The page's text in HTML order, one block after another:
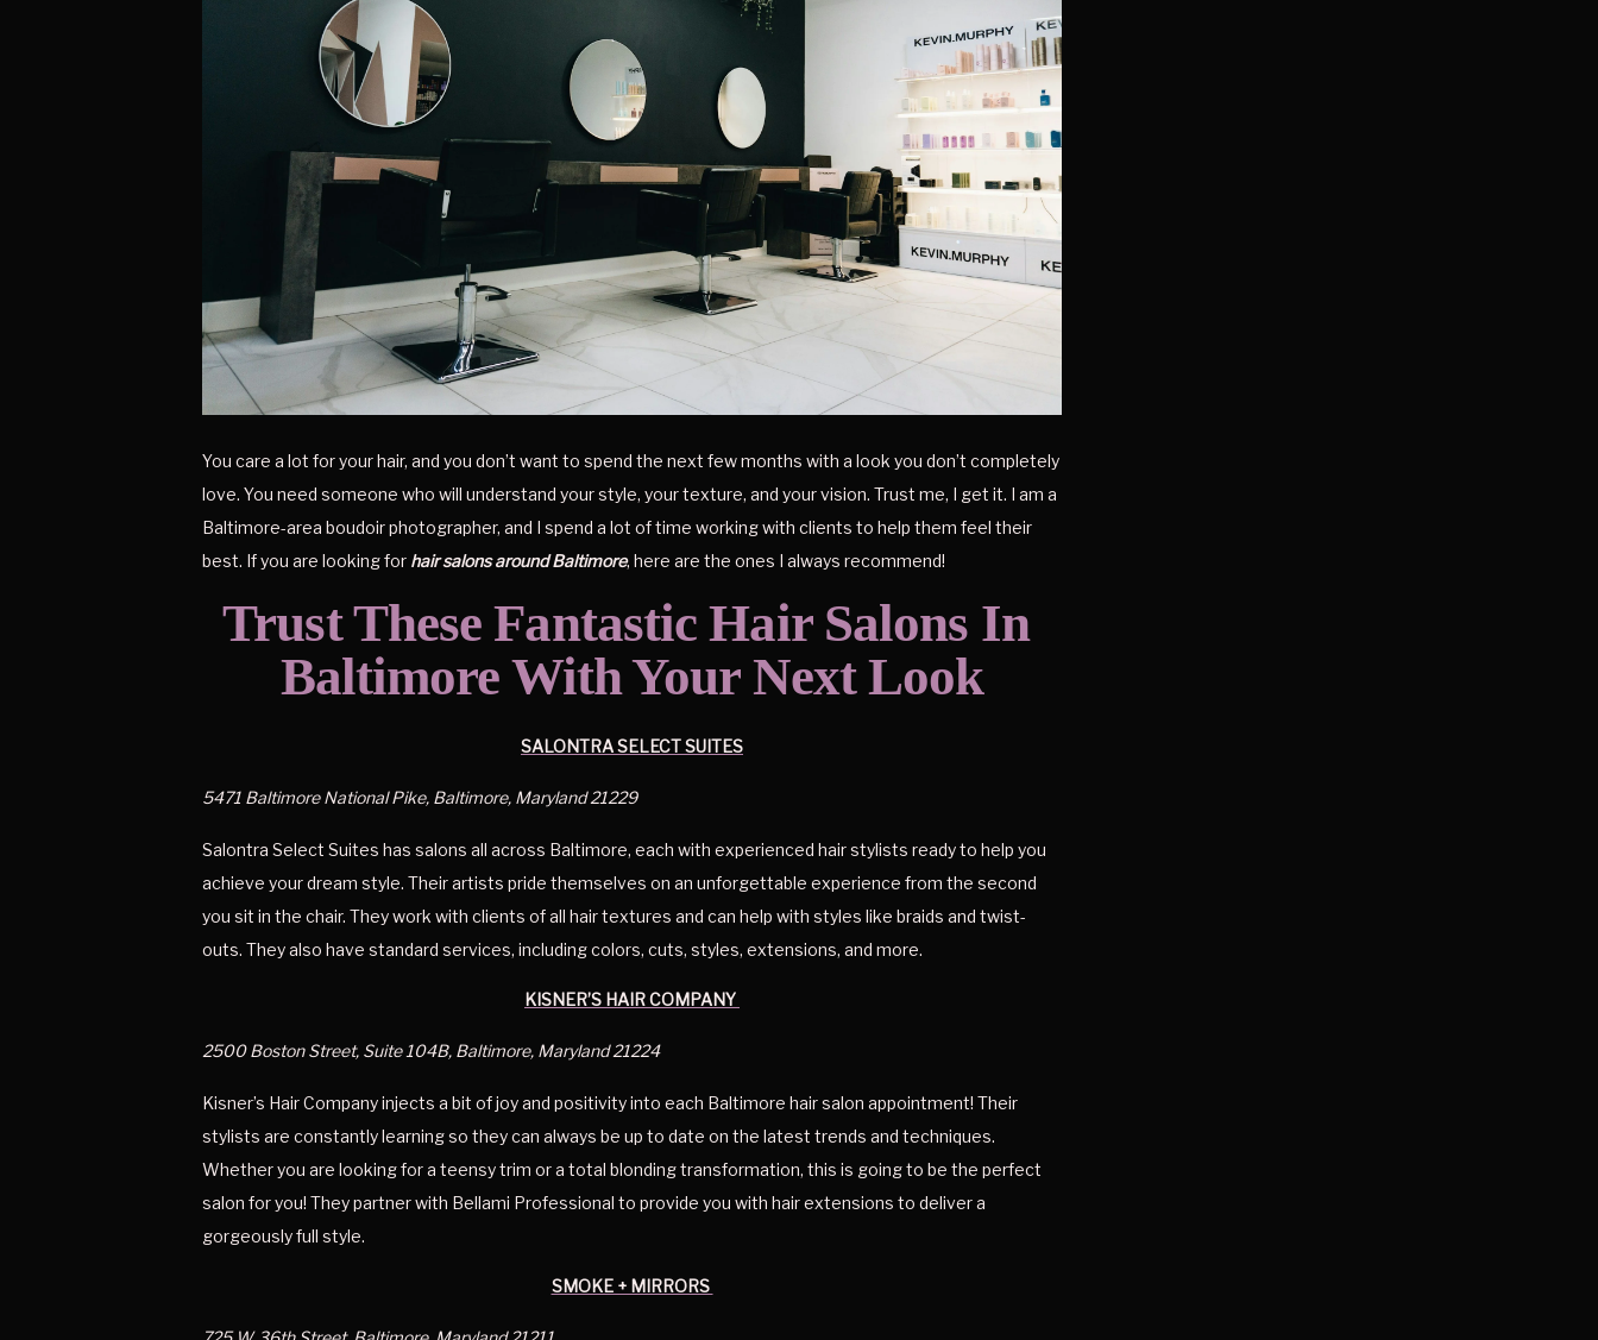
You care a lot for your hair, and you don’t want to spend the next few months with a look you don’t completely
love. You need someone who will understand your style, your texture, and your vision. Trust me, I get it. I am a
Baltimore-area boudoir photographer, and I spend a lot of time working with clients to help them feel their
best. If you are looking for hair salons around Baltimore, here are the ones I always recommend!
Trust These Fantastic Hair Salons In
Baltimore With Your Next Look
SALONTRA SELECT SUITES
5471 Baltimore National Pike, Baltimore, Maryland 21229
Salontra Select Suites has salons all across Baltimore, each with experienced hair stylists ready to help you
achieve your dream style. Their artists pride themselves on an unforgettable experience from the second
you sit in the chair. They work with clients of all hair textures and can help with styles like braids and twist-
outs. They also have standard services, including colors, cuts, styles, extensions, and more.
KISNER’S HAIR COMPANY
2500 Boston Street, Suite 104B, Baltimore, Maryland 21224
Kisner’s Hair Company injects a bit of joy and positivity into each Baltimore hair salon appointment! Their
stylists are constantly learning so they can always be up to date on the latest trends and techniques.
Whether you are looking for a teensy trim or a total blonding transformation, this is going to be the perfect
salon for you! They partner with Bellami Professional to provide you with hair extensions to deliver a
gorgeously full style.
SMOKE + MIRRORS